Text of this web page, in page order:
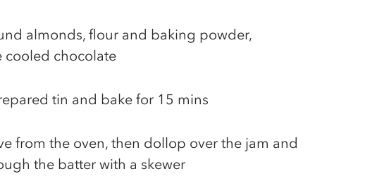
almonds, flour and baking powder,
cooled chocolate
tin and bake for 15 mins
from the oven, then dollop over the jam and
the batter with a skewer